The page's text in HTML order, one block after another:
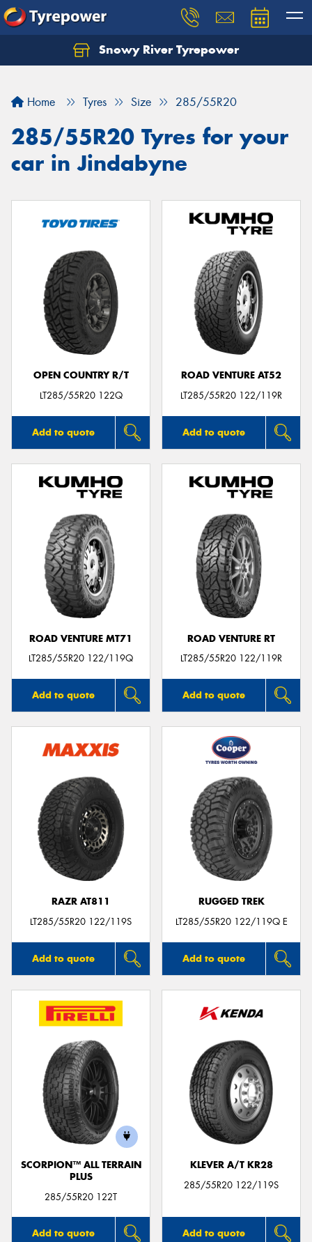
Snowy River Tyrepower
Home Tyres Size 285/55R20
285/55R20 Tyres for your
car in Jindabyne
OPEN COUNTRY R/T
LT285/55R20 122Q
Add to quote
ROAD VENTURE AT52
LT285/55R20 122/119R
Add to quote
ROAD VENTURE MT71
LT285/55R20 122/119Q
Add to quote
ROAD VENTURE RT
LT285/55R20 122/119R
Add to quote
RAZR AT811
LT285/55R20 122/119S
Add to quote
RUGGED TREK
LT285/55R20 122/119Q E
Add to quote
SCORPION™ ALL TERRAIN
PLUS
285/55R20 122T
Add to quote
KLEVER A/T KR28
285/55R20 122/119S
Add to quote
Let us know what you need, and our team will
Your details
Send